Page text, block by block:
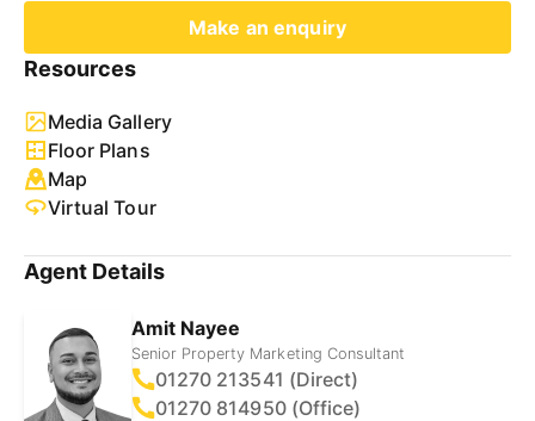
Make an enquiry
Resources
Media Gallery
Floor Plans
Map
Virtual Tour
Agent Details
Amit Nayee
Senior Property Marketing Consultant
01270 213541 (Direct)
01270 814950 (Office)